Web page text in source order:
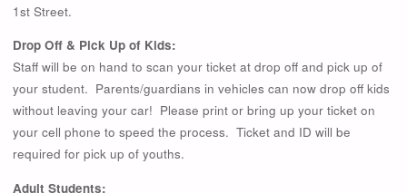
1st Street.
Drop Off & Pick Up of Kids:
Staff will be on hand to scan your ticket at drop off and pick up of
your student. Parents/guardians in vehicles can now drop off kids
without leaving your car! Please print or bring up your ticket on
your cell phone to speed the process. Ticket and ID will be
required for pick up of youths.
Adult Students: